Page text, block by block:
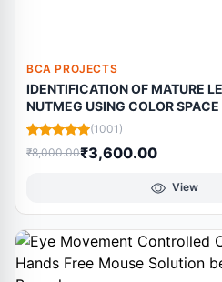
BCA PROJECTS
IDENTIFICATION OF MATURE
NUTMEG USING COLOR
ALGORITHM(1001)
₹8,000.00₹3,600.00
View